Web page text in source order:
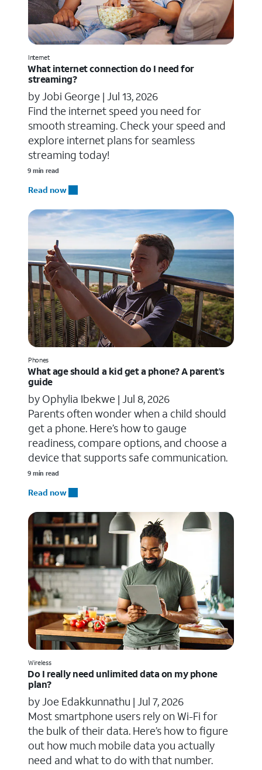
Internet
What internet connection do I need for
streaming?
by Jobi George | Jul 13, 2026
Find the internet speed you need for
smooth streaming. Check your speed and
explore internet plans for seamless
streaming today!
9 min read
Read now
Phones
What age should a kid get a phone? A parent’s
guide
by Ophylia Ibekwe | Jul 8, 2026
Parents often wonder when a child should
get a phone. Here’s how to gauge
readiness, compare options, and choose a
device that supports safe communication.
9 min read
Read now
Wireless
Do I really need unlimited data on my phone
plan?
by Joe Edakkunnathu | Jul 7, 2026
Most smartphone users rely on Wi-Fi for
the bulk of their data. Here’s how to figure
out how much mobile data you actually
need and what to do with that number.